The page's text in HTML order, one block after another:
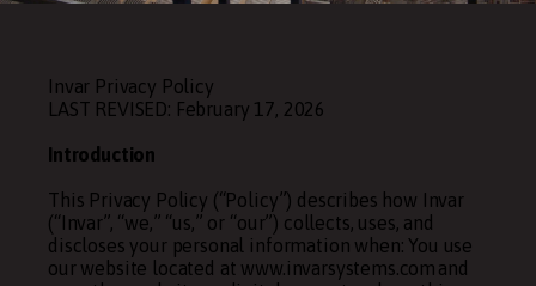
Invar Privacy Policy
LAST REVISED: February 17, 2026
Introduction
This Privacy Policy (“Policy”) describes how Invar
(“Invar”, “we,” “us,” or “our”) collects, uses, and
discloses your personal information when: You use
our website located at www.invarsystems.com and